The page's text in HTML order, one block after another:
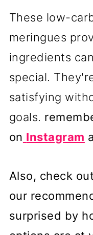
These low-
meringues
ingredients
special.
satisfying
goals.
on Instagram
Also, check
our
surprised by